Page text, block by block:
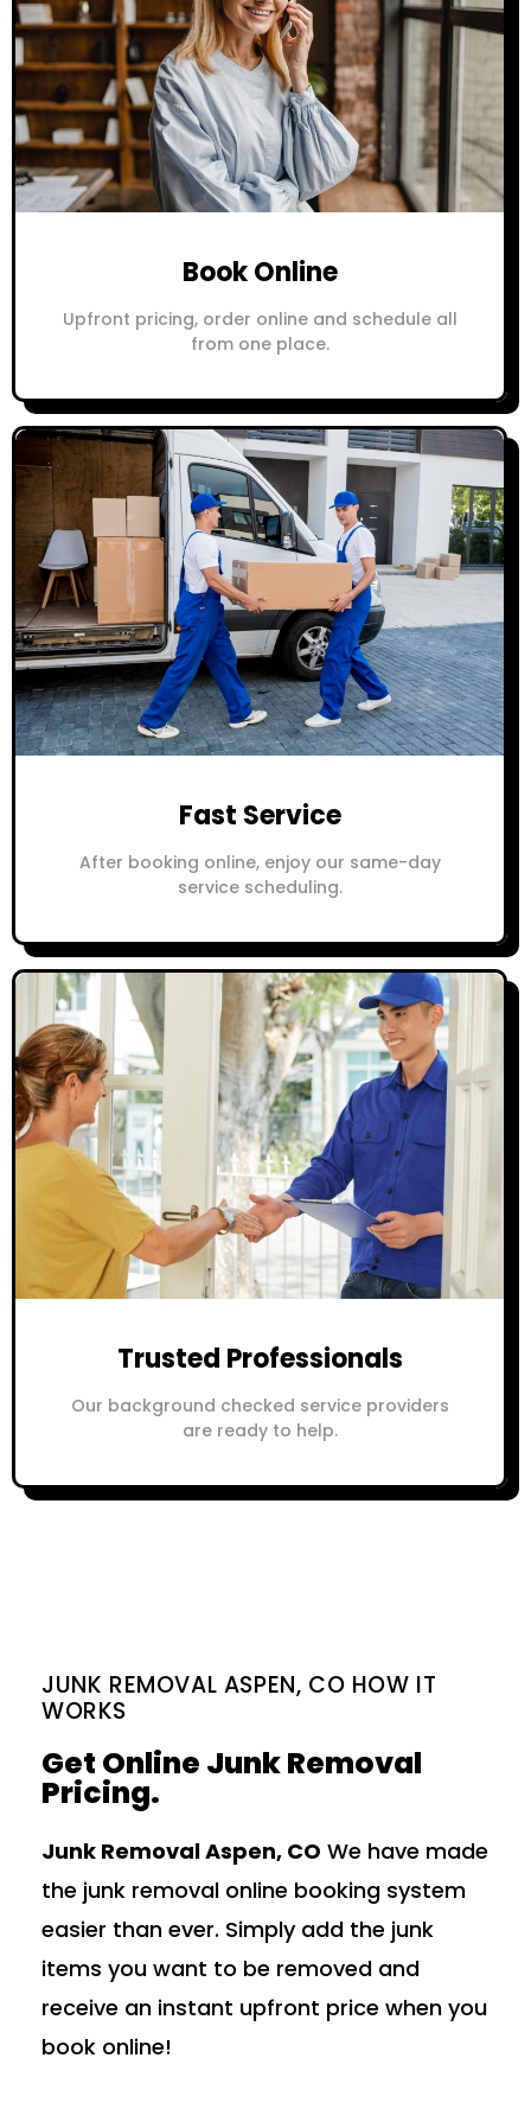
Book Online
Upfront pricing, order online and schedule all
from one place.
Fast Service
After booking online, enjoy our same-day
service scheduling.
Trusted Professionals
Our background checked service providers
are ready to help.
JUNK REMOVAL ASPEN, CO HOW IT
WORKS
Get Online Junk Removal
Pricing.
Junk Removal Aspen, CO We have made
the junk removal online booking system
easier than ever. Simply add the junk
items you want to be removed and
receive an instant upfront price when you
book online!